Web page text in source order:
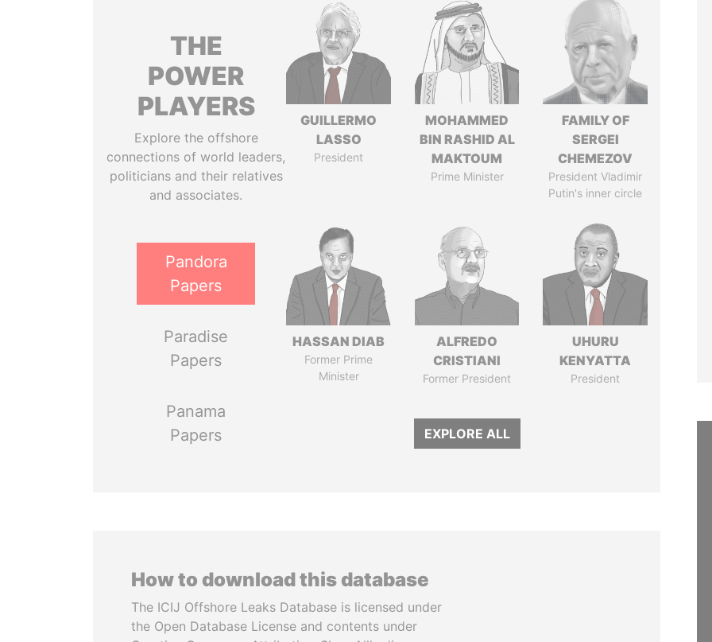
THE
POWER
PLAYERS
Explore the offshore
connections of world leaders,
politicians and their relatives
and associates.
Pandora
Papers
Paradise
Papers
Panama
Papers
GUILLERMO
LASSO
President
MOHAMMED
BIN RASHID AL
MAKTOUM
Prime Minister
FAMILY OF
SERGEI
CHEMEZOV
President Vladimir
Putin's inner circle
HASSAN DIAB
Former Prime
Minister
ALFREDO
CRISTIANI
Former President
UHURU
KENYATTA
President
EXPLORE ALL
How to download this database
The ICIJ Offshore Leaks Database is licensed under
the Open Database License and contents under